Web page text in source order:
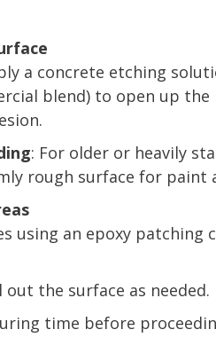
a concrete etching
blend) to open up
: For older or heavily
rough surface for paint
using an epoxy
out the surface as needed.
time before